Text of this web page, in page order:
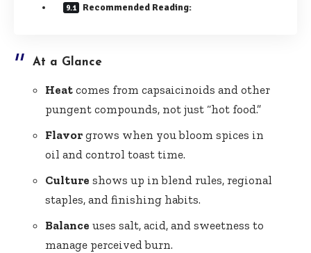
Recommended Reading:
At a Glance
Heat comes from capsaicinoids and other
pungent compounds, not just “hot food.”
Flavor grows when you bloom spices in
oil and control toast time.
Culture shows up in blend rules, regional
staples, and finishing habits.
Balance uses salt, acid, and sweetness to
manage perceived burn.